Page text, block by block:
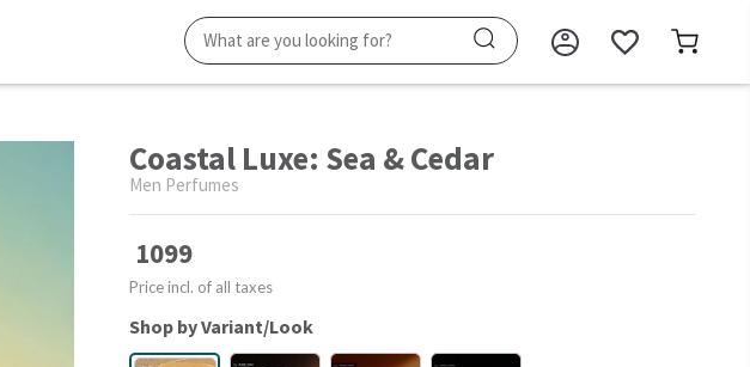
Coastal Luxe: Sea & Cedar
Men Perfumes
1099
Price incl. of all taxes
Shop by Variant/Look